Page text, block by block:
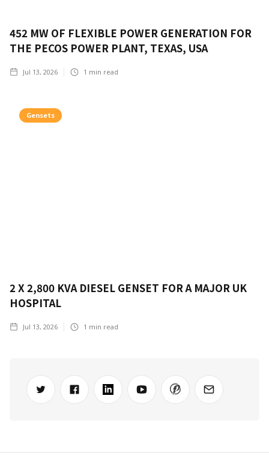
452 MW OF FLEXIBLE POWER GENERATION FOR
THE PECOS POWER PLANT, TEXAS, USA
Jul 13, 2026 1 min read
Gensets
2 X 2,800 KVA DIESEL GENSET FOR A MAJOR UK
HOSPITAL
Jul 13, 2026 1 min read